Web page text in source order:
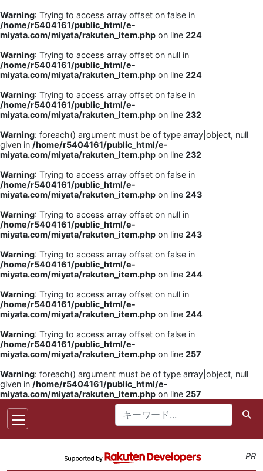
Warning: Trying to access array offset on false in
/home/r5404161/public_html/e-
miyata.com/miyata/rakuten_item.php on line 224
Warning: Trying to access array offset on null in
/home/r5404161/public_html/e-
miyata.com/miyata/rakuten_item.php on line 224
Warning: Trying to access array offset on false in
/home/r5404161/public_html/e-
miyata.com/miyata/rakuten_item.php on line 232
Warning: foreach() argument must be of type array|object, null
given in /home/r5404161/public_html/e-
miyata.com/miyata/rakuten_item.php on line 232
Warning: Trying to access array offset on false in
/home/r5404161/public_html/e-
miyata.com/miyata/rakuten_item.php on line 243
Warning: Trying to access array offset on null in
/home/r5404161/public_html/e-
miyata.com/miyata/rakuten_item.php on line 243
Warning: Trying to access array offset on false in
/home/r5404161/public_html/e-
miyata.com/miyata/rakuten_item.php on line 244
Warning: Trying to access array offset on null in
/home/r5404161/public_html/e-
miyata.com/miyata/rakuten_item.php on line 244
Warning: Trying to access array offset on false in
/home/r5404161/public_html/e-
miyata.com/miyata/rakuten_item.php on line 257
Warning: foreach() argument must be of type array|object, null
given in /home/r5404161/public_html/e-
miyata.com/miyata/rakuten_item.php on line 257
PR